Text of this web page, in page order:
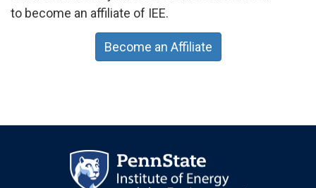
to become an affiliate of IEE.
Become an Affiliate